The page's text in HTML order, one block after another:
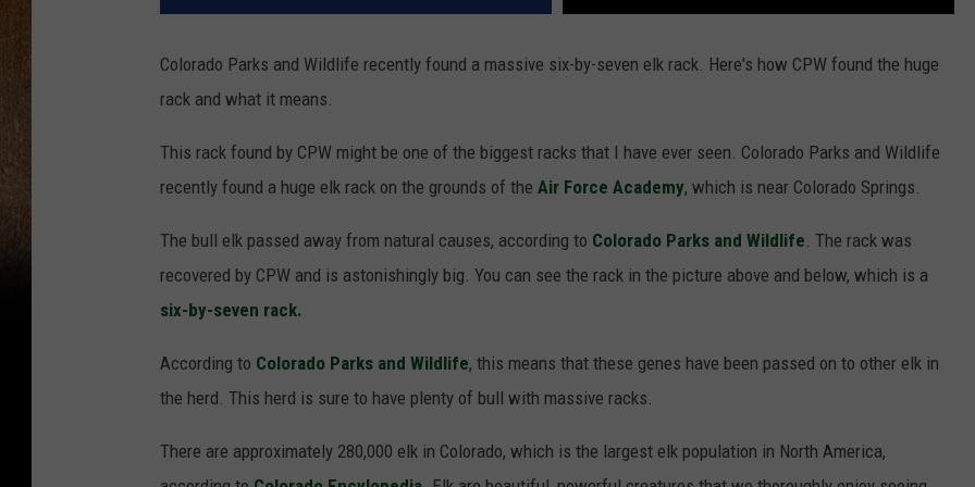
Colorado Parks and Wildlife recently found a massive six-by-seven elk rack. Here's how CPW found the huge
rack and what it means.
This rack found by CPW might be one of the biggest racks that I have ever seen. Colorado Parks and Wildlife
recently found a huge elk rack on the grounds of the Air Force Academy, which is near Colorado Springs.
The bull elk passed away from natural causes, according to Colorado Parks and Wildlife. The rack was
recovered by CPW and is astonishingly big. You can see the rack in the picture above and below, which is a
six-by-seven rack.
According to Colorado Parks and Wildlife, this means that these genes have been passed on to other elk in
the herd. This herd is sure to have plenty of bull with massive racks.
There are approximately 280,000 elk in Colorado, which is the largest elk population in North America,